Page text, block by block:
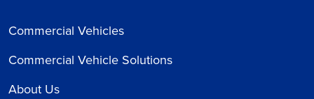
Commercial Vehicles
Commercial Vehicle Solutions
About Us